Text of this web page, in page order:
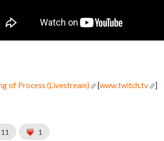
of Process (Livestream) [www.twitch.tv ]
11 1